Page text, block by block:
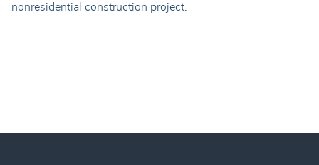
nonresidential construction project.